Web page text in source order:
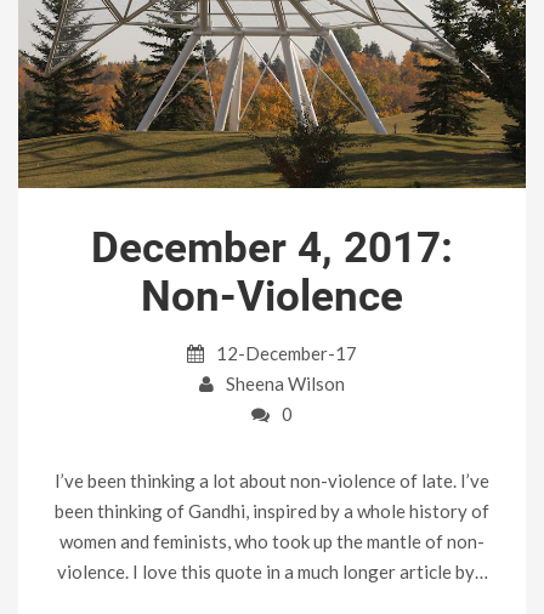
December 4, 2017:
Non-Violence
12-December-17
Sheena Wilson
0
I’ve been thinking a lot about non-violence of late. I’ve
been thinking of Gandhi, inspired by a whole history of
women and feminists, who took up the mantle of non-
violence. I love this quote in a much longer article by…